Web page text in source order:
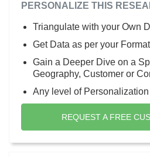
PERSONALIZE THIS
Triangulate with your Own
Get Data as per your
Gain a Deeper Dive on a
Geography, Customer or
Any level of Personalization
REQUEST A FREE